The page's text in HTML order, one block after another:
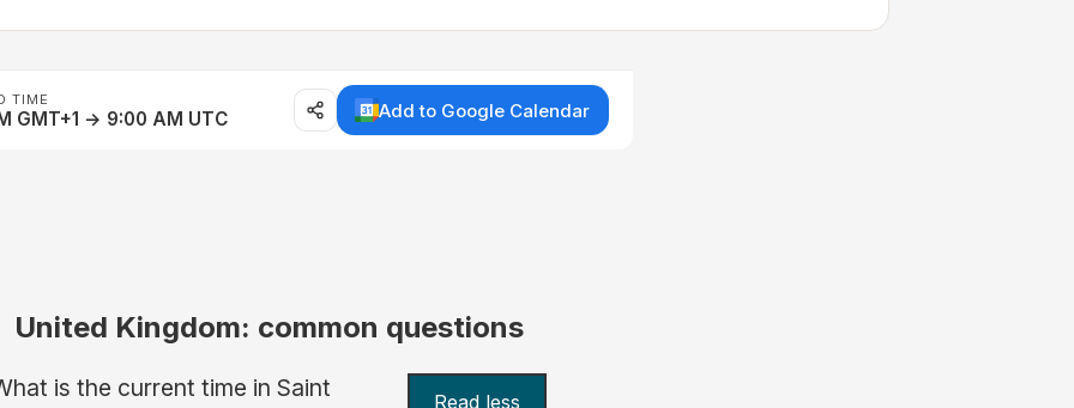
TIME
GMT+1 → 9:00 AM UTC Add to Google Calendar
United Kingdom: common questions
is the current time in Saint
Read less